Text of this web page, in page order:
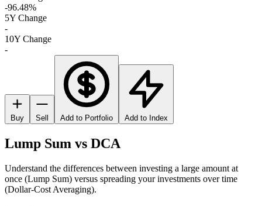
-96.48%
5Y Change
-
10Y Change
-
Buy Sell Add to Portfolio Add to Index
Lump Sum vs DCA
Understand the differences between investing a large amount at
once (Lump Sum) versus spreading your investments over time
(Dollar-Cost Averaging).